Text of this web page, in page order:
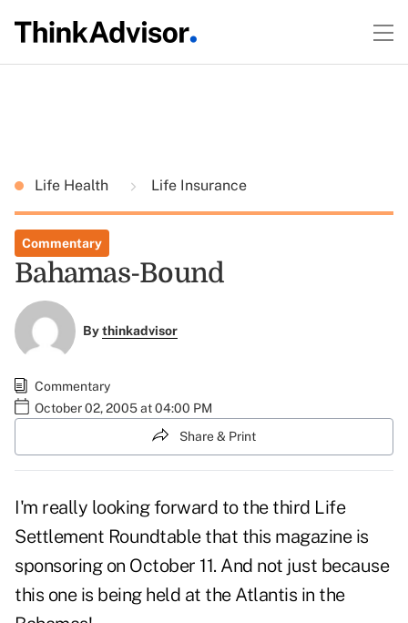
Life Health Life Insurance
Commentary
Bahamas-Bound
Bythinkadvisor
Commentary
October 02, 2005 at 04:00 PM
Share & Print
I'm really looking forward to the third Life
Settlement Roundtable that this magazine is
sponsoring on October 11. And not just because
this one is being held at the Atlantis in the